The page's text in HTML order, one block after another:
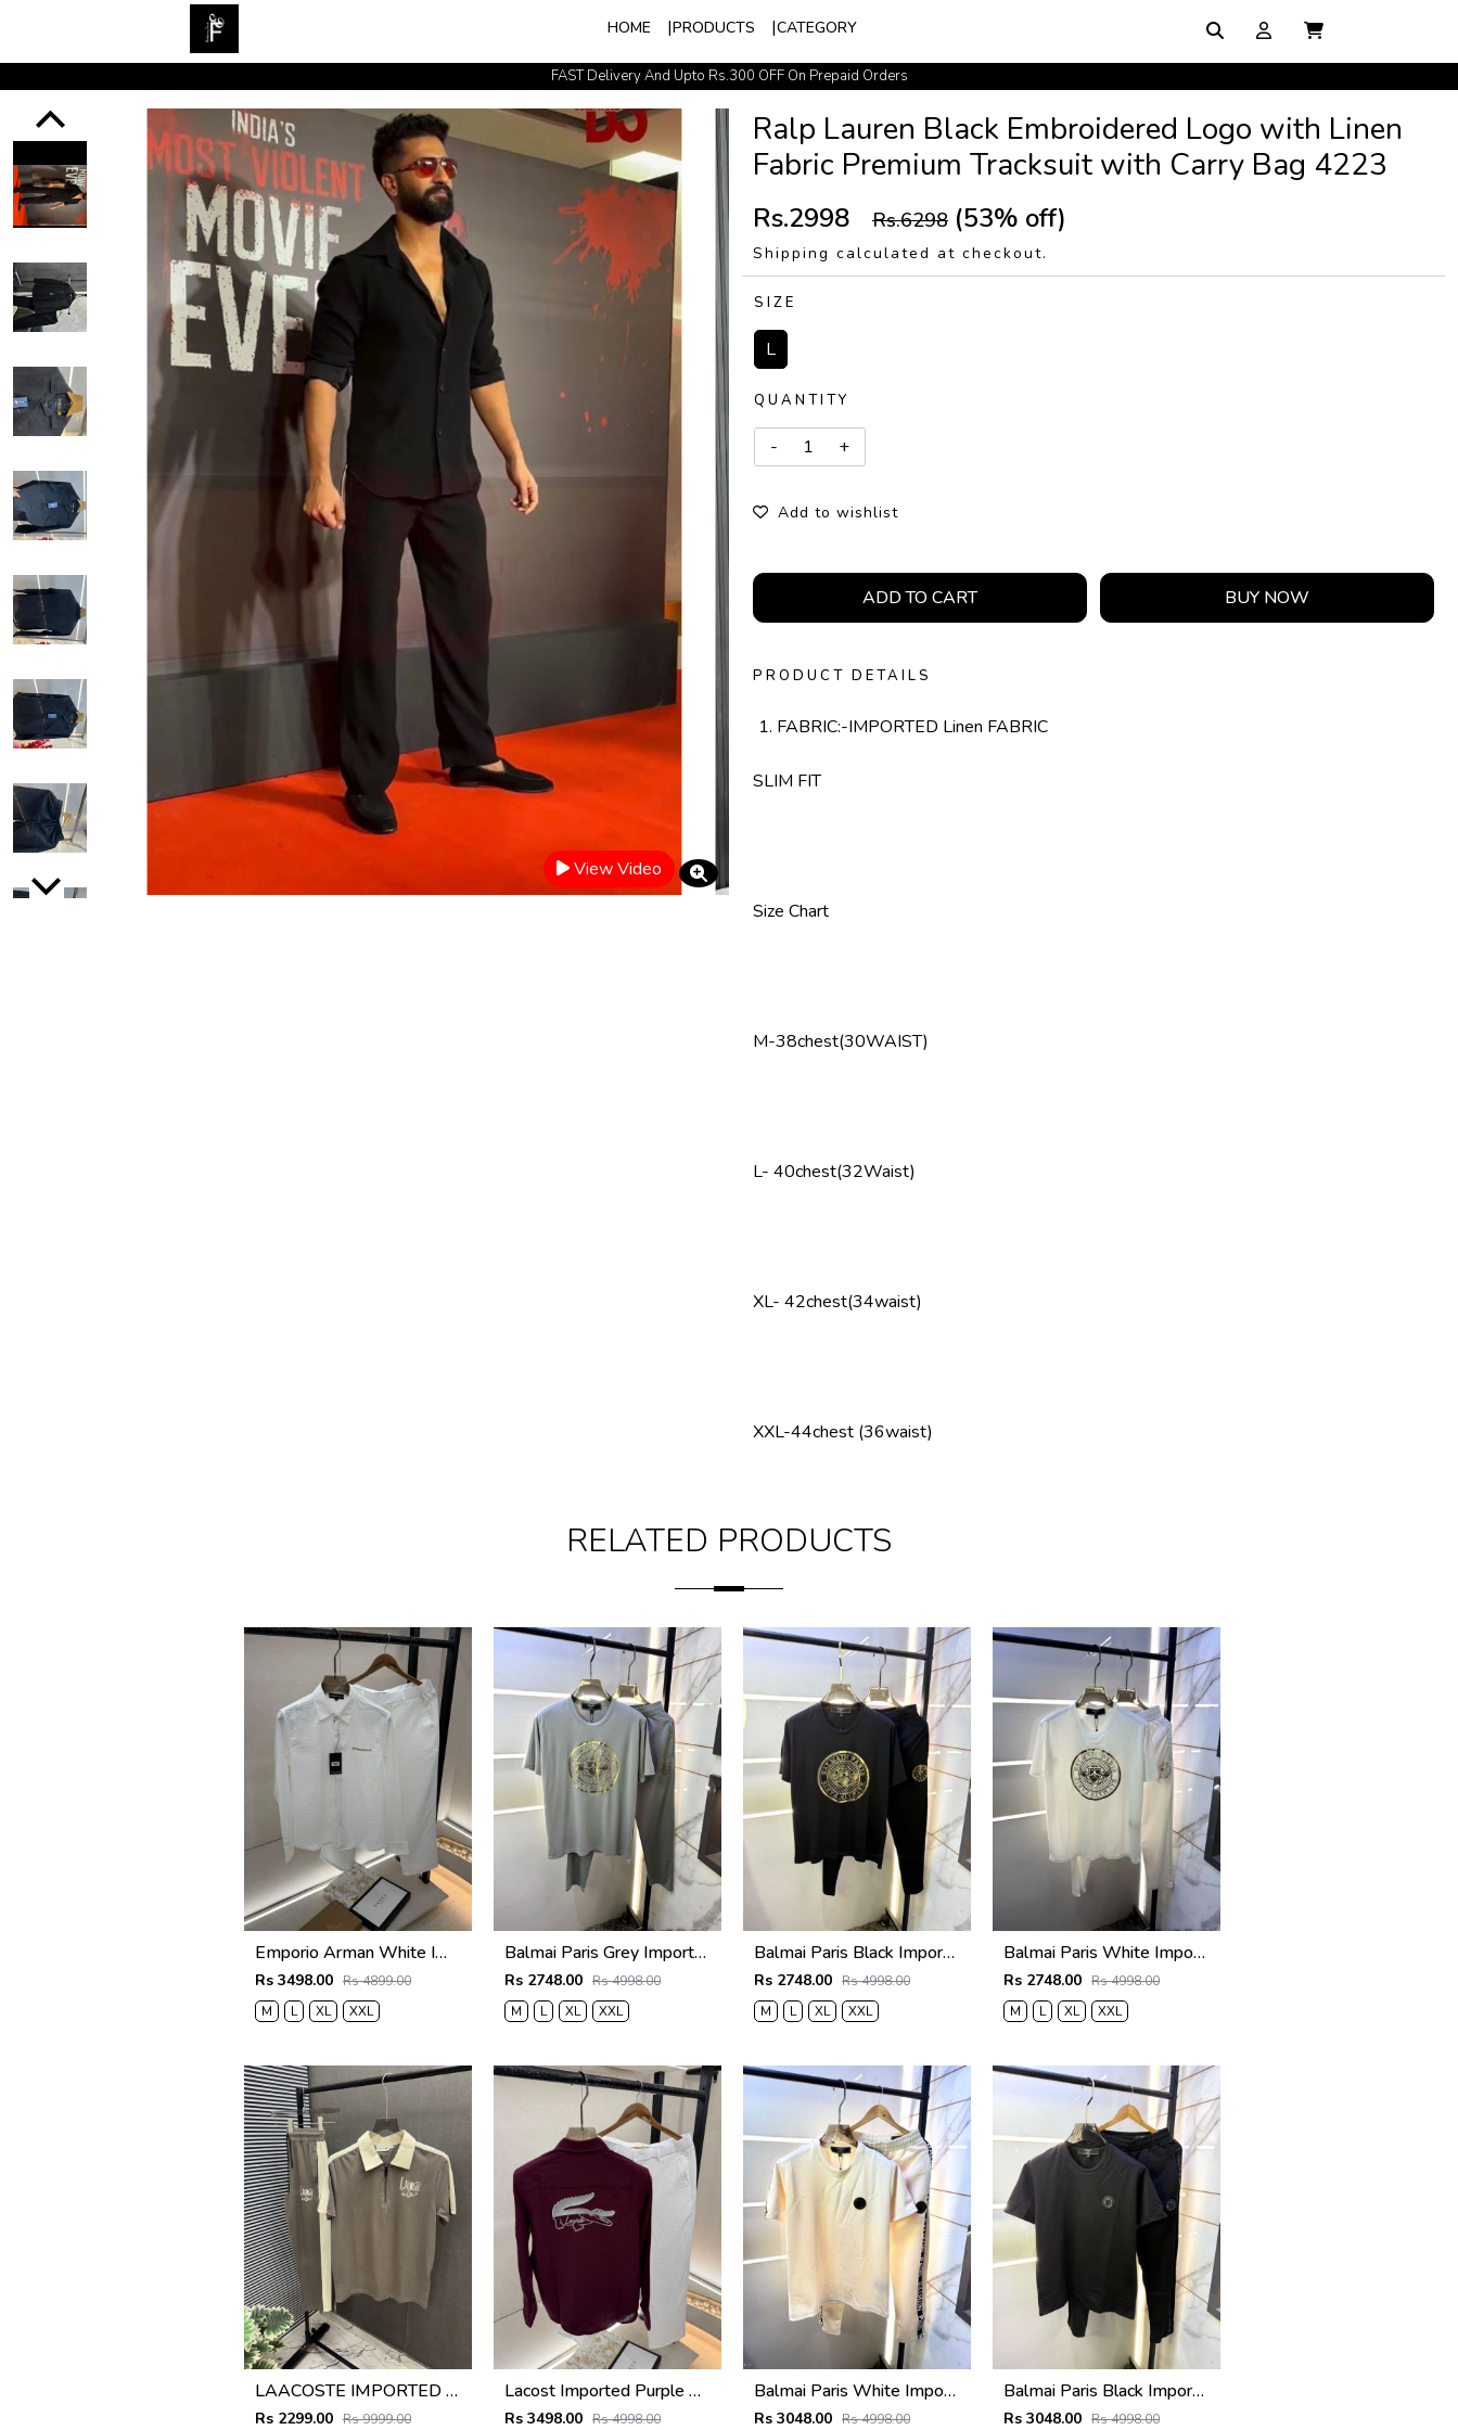
HOME PRODUCTS CATEGORY
FAST Delivery And Upto Rs.300 OFF On Prepaid Orders
Easy Exchange Policy
View Video
Ralp Lauren Black Embroidered Logo with Linen
Fabric Premium Tracksuit with Carry Bag 4223
Rs.2998 Rs.6298 (53% off)
Shipping calculated at checkout.
SIZE
L
QUANTITY
Add to wishlist
ADD TO CART BUY NOW
PRODUCT DETAILS
FABRIC:-IMPORTED Linen FABRIC
SLIM FIT
Size Chart
M-38chest(30WAIST)
L- 40chest(32Waist)
XL- 42chest(34waist)
XXL-44chest (36waist)
RELATED PRODUCTS
Emporio Arman White Imported Pant Shirt Super Premium Combo F5004-WH
Rs 3498.00 Rs 4899.00
M
L XL XXL
Balmai Paris Grey Imported Premium Track Suit Brand Carry Bag Packing F3980-GY
Rs 2748.00 Rs 4998.00
M
L XL XXL
Balmai Paris Black Imported Premium Track Suit Brand Carry Bag Packing F3980-BL
Rs 2748.00 Rs 4998.00
M
L XL XXL
Balmai Paris White Imported Premium Track Suit Brand Carry Bag Packing F3980-WH
Rs 2748.00 Rs 4998.00
M
L XL XXL
LAACOSTE IMPORTED FABRIC FABRIC LATEST STORE ARTICLE VERY PREMIUM TRACKSUIT 600
Rs 2299.00 Rs 9999.00
Lacost Imported Purple Pant Shirt Super Premium Combo F5010-PU
Rs 3498.00 Rs 4998.00
Balmai Paris White Imported Embossed Print Premium Track Suit Brand Carry Bag Packing F3299-WH
Rs 3048.00 Rs 4998.00
Balmai Paris Black Imported Embossed Print Premium Track Suit Brand Carry Bag Packing F3299-BL
Rs 3048.00 Rs 4998.00